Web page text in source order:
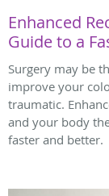
Enhanced
Guide to a
Surgery may be
improve your
traumatic.
and your body
faster and better.